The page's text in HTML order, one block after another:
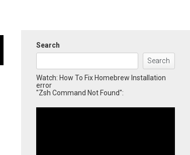
Search
Search
Watch: How To Fix Homebrew Installation
error
"Zsh Command Not Found":